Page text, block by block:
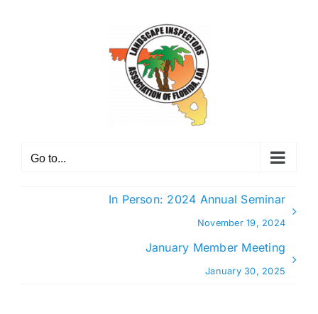
Go to...
In Person: 2024 Annual Seminar
November 19, 2024
January Member Meeting
January 30, 2025